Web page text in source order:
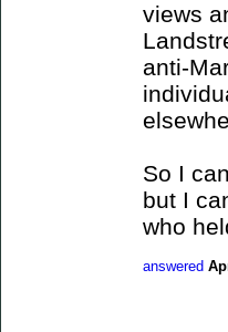
views
anti-
So I
but I
who
answered